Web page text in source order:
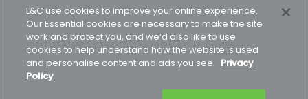
Keyfacts Modern slavery policy
Gender pay gap report Supporting our customers
How to complain
L&C use cookies to improve your online experience.
Our Essential cookies are necessary to make the site
work and protect you, and we’d also like to use
cookies to help understand how the website is used
and personalise content and ads you see. Privacy
Policy